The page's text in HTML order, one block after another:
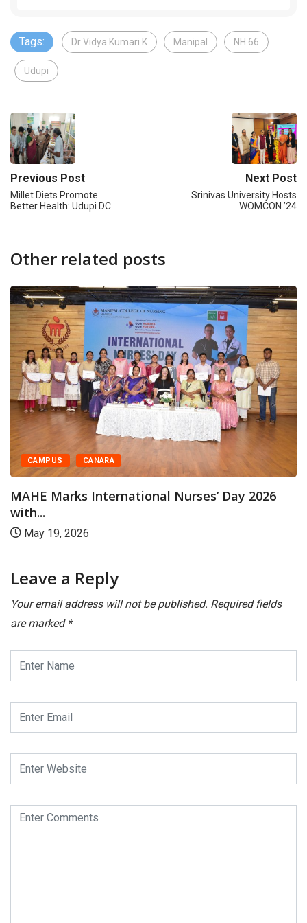
Tags: Dr Vidya Kumari K Manipal NH 66
Udupi
Previous Post
Millet Diets Promote
Better Health: Udupi DC
Next Post
Srinivas University Hosts
WOMCON ’24
Other related posts
CAMPUS CANARA
MAHE Marks International Nurses’ Day 2026
with...
May 19, 2026
Leave a Reply
Your email address will not be published. Required fields
are marked *